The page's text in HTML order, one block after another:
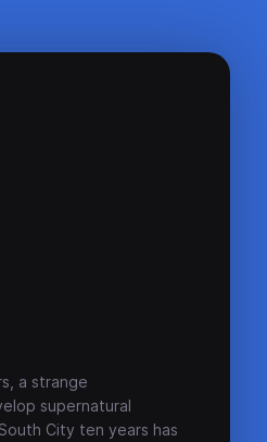
a strange
supernatural
City ten years has